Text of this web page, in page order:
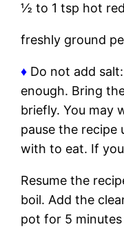
½ to 1 tsp hot
freshly ground
♦ Do not add
enough. Bring
briefly. You may
pause the recipe
with to eat. If
Resume the
boil. Add the
pot for 5